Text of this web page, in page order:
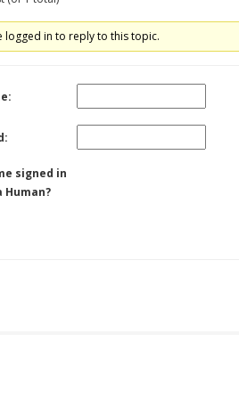
logged in to reply to this topic.
signed in
Human?